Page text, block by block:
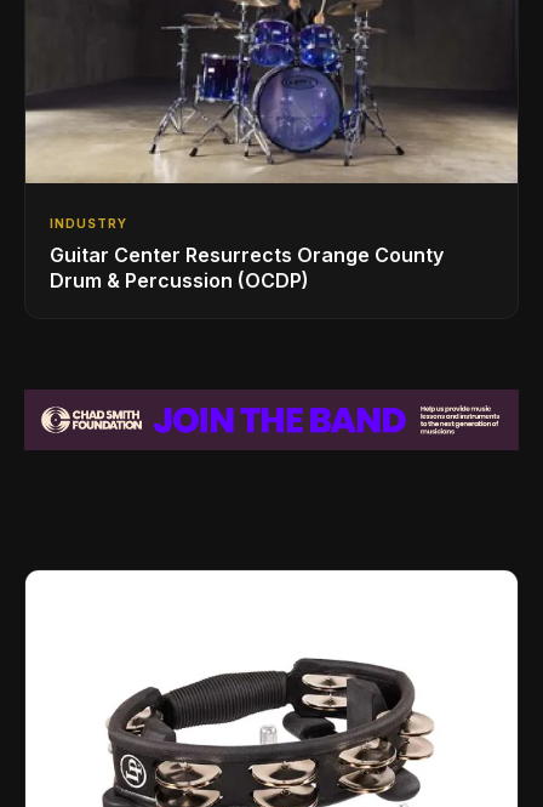
INDUSTRY
Guitar Center Resurrects Orange County
Drum & Percussion (OCDP)